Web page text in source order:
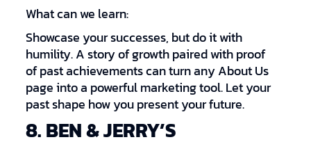
What can we learn:
Showcase your successes, but do it with
humility. A story of growth paired with proof
of past achievements can turn any About Us
page into a powerful marketing tool. Let your
past shape how you present your future.
8. BEN & JERRY’S